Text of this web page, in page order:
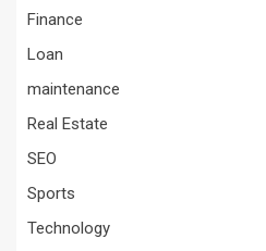
Finance
Loan
maintenance
Real Estate
SEO
Sports
Technology